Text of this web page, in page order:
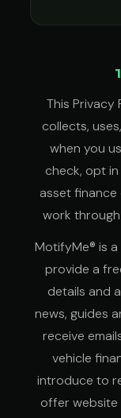
This Privacy
collects,
when you
check, opt
asset
work
MotifyMe® is
provide a
details and
news, guides
receive
vehicle
introduce to
offer website